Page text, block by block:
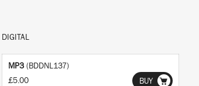
DIGITAL
MP3 (BDDNL137)
£5.00
BUY